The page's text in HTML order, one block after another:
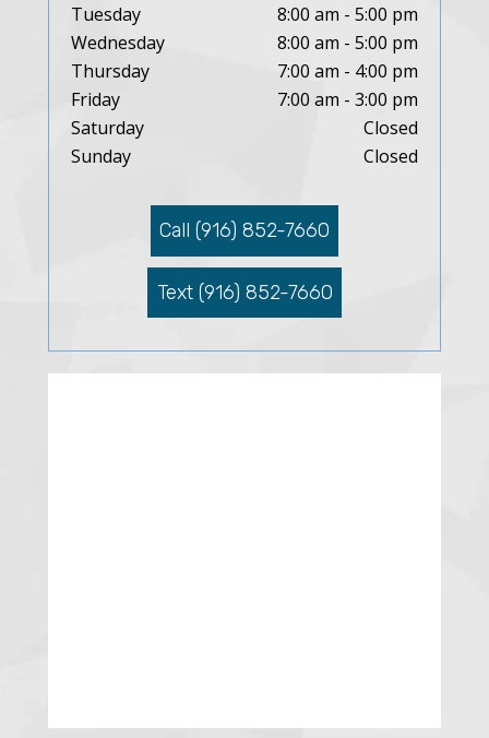
Tuesday
8:00 am - 5:00 pm
Wednesday
8:00 am - 5:00 pm
Thursday
7:00 am - 4:00 pm
Friday
7:00 am - 3:00 pm
Saturday
Closed
Sunday
Closed
Call (916) 852-7660
Text (916) 852-7660